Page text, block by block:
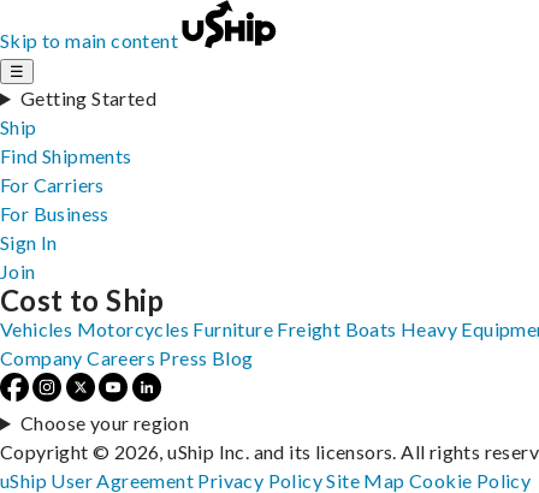
Skip to main content
☰
Getting Started
Ship
Find Shipments
For Carriers
For Business
Sign In
Join
Cost to Ship
Vehicles Motorcycles Furniture Freight Boats Heavy
Company Careers Press Blog
Choose your region
Copyright © 2026, uShip Inc. and its licensors. All rights
uShip User Agreement Privacy PolicySite MapCookie Policy